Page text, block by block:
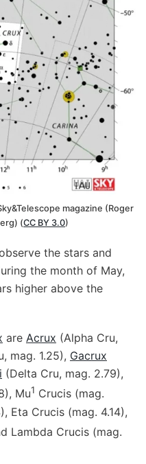
magazine (Roger
(CC BY 3.0)
the stars and
the month of May,
higher above the
are Acrux (Alpha Cru,
mag. 1.25), Gacrux
(Delta Cru, mag. 2.79),
Mu1 Crucis (mag.
Eta Crucis (mag. 4.14),
Lambda Crucis (mag.